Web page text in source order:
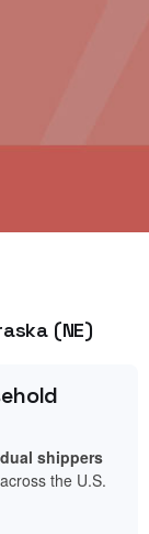
(NE)
shippers
across the U.S.